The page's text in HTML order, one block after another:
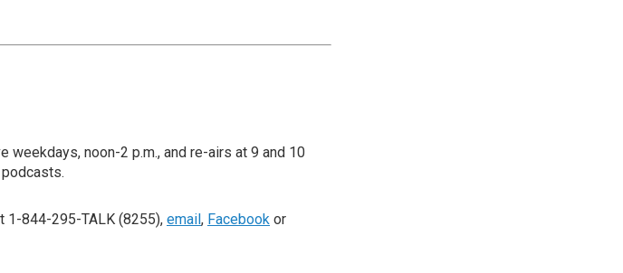
weekdays, noon-2 p.m., and re-airs at 9 and 10
1-844-295-TALK (8255), email , Facebook or